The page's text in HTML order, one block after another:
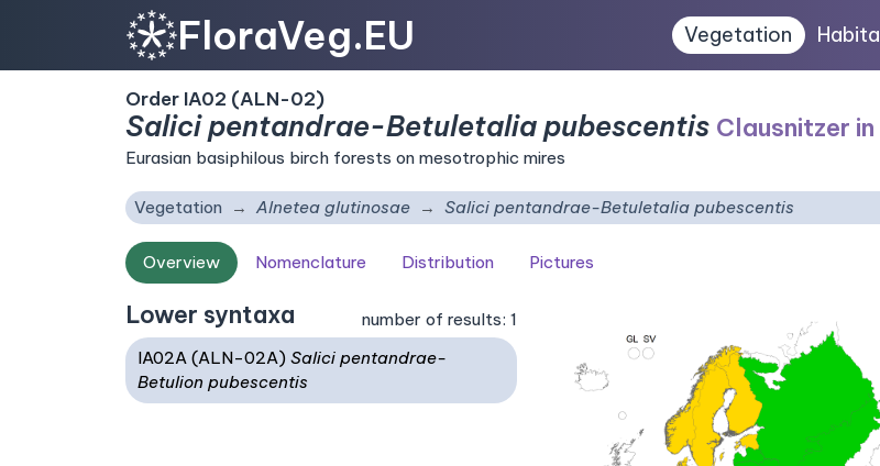
FloraVeg.EU Vegetation
Order IA02 (ALN-02)
Salici pentandrae-Betuletalia pubescentis Clausnitzer
Eurasian basiphilous birch forests on mesotrophic mires
Vegetation Alnetea glutinosae Salici pentandrae-Betuletalia pubescentis
Overview Nomenclature Distribution Pictures
Lower syntaxa
number of results: 1
IA02A (ALN-02A)Salici pentandrae-
Betulion pubescentis